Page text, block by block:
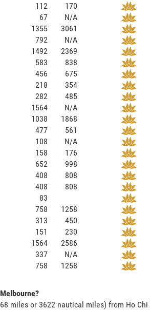
112
170
67
N/A
1355
3061
792
N/A
1492
2369
583
838
456
675
218
354
282
485
1564
N/A
1038
1868
477
561
108
N/A
158
176
652
998
408
808
408
808
83
758
1258
313
450
151
230
1564
2586
337
N/A
758 1258
miles or 3622 nautical miles) from Ho